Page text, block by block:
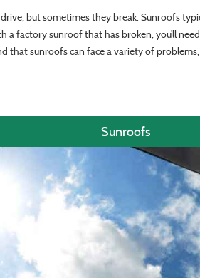
but sometimes they break. Sunroofs
a factory sunroof that has broken, you’ll
that sunroofs can face a variety of
Sunroofs